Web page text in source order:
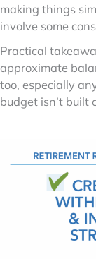
making things
involve some
Practical
approximate
too, especially
budget isn’t built